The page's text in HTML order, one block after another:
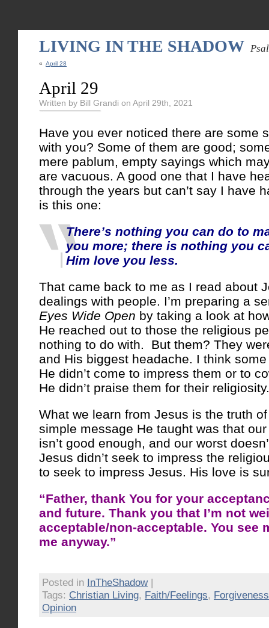
LIVING IN THE SHADOW
« April 28
April 29
Written by Bill Grandi on April 29th, 2021
Have you ever noticed there are some
with you? Some of them are good;
mere pablum, empty sayings which
are vacuous. A good one that I have
through the years but can’t say I have
is this one:
There’s nothing you can do to
you more; there is nothing you
Him love you less.
That came back to me as I read about
dealings with people. I’m preparing a
Eyes Wide Open by taking a look at
He reached out to those the religious
nothing to do with. But them? They
and His biggest headache. I think
He didn’t come to impress them or to
He didn’t praise them for their religiosity.
What we learn from Jesus is the truth
simple message He taught was that our
isn’t good enough, and our worst
Jesus didn’t seek to impress the
to seek to impress Jesus. His love is
“Father, thank You for your
and future. Thank you that I’m not
acceptable/non-acceptable. You see
me anyway.”
Posted in InTheShadow|
Tags: Christian Living, Faith/Feelings, Forgiveness
Opinion